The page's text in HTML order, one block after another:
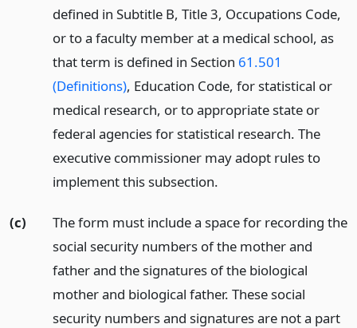
defined in Subtitle B, Title 3, Occupations Code,
or to a faculty member at a medical school, as
that term is defined in Section 61.501
(Definitions), Education Code, for statistical or
medical research, or to appropriate state or
federal agencies for statistical research. The
executive commissioner may adopt rules to
implement this subsection.
(c)
The form must include a space for recording the
social security numbers of the mother and
father and the signatures of the biological
mother and biological father. These social
security numbers and signatures are not a part